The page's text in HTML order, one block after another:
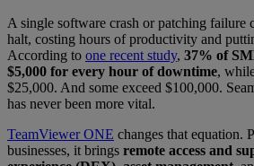
A single software crash or patching failure
halt, costing hours of productivity and
According to one recent study, 37% of
$5,000 for every hour of downtime,
$25,000. And some exceed $100,000.
has never been more vital.
TeamViewer ONE changes that equation.
businesses, it brings remote access and